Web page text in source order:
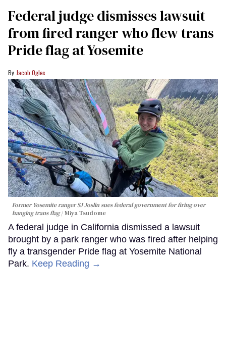
Federal judge dismisses lawsuit
from fired ranger who flew trans
Pride flag at Yosemite
Jacob Ogles
Former Yosemite ranger SJ Joslin sues federal government for firing over
hanging trans flag Miya Tsudome
A federal judge in California dismissed a lawsuit
brought by a park ranger who was fired after helping
fly a transgender Pride flag at Yosemite National
Park. Keep Reading →